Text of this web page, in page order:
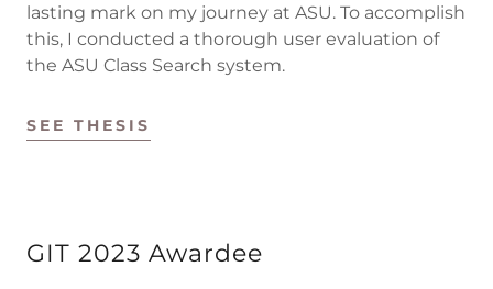
lasting mark on my journey at ASU. To accomplish
this, I conducted a thorough user evaluation of
the ASU Class Search system.
SEE THESIS
GIT 2023 Awardee